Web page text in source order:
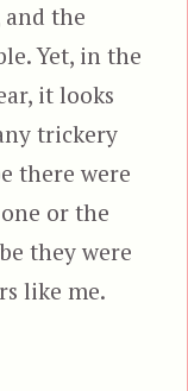
the
Yet, in the
it looks
trickery
there were
or the
they were
like me.